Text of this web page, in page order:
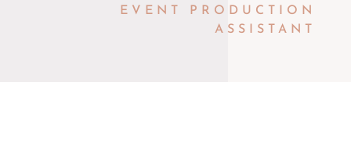
EVENT PRODUCTION
ASSISTANT